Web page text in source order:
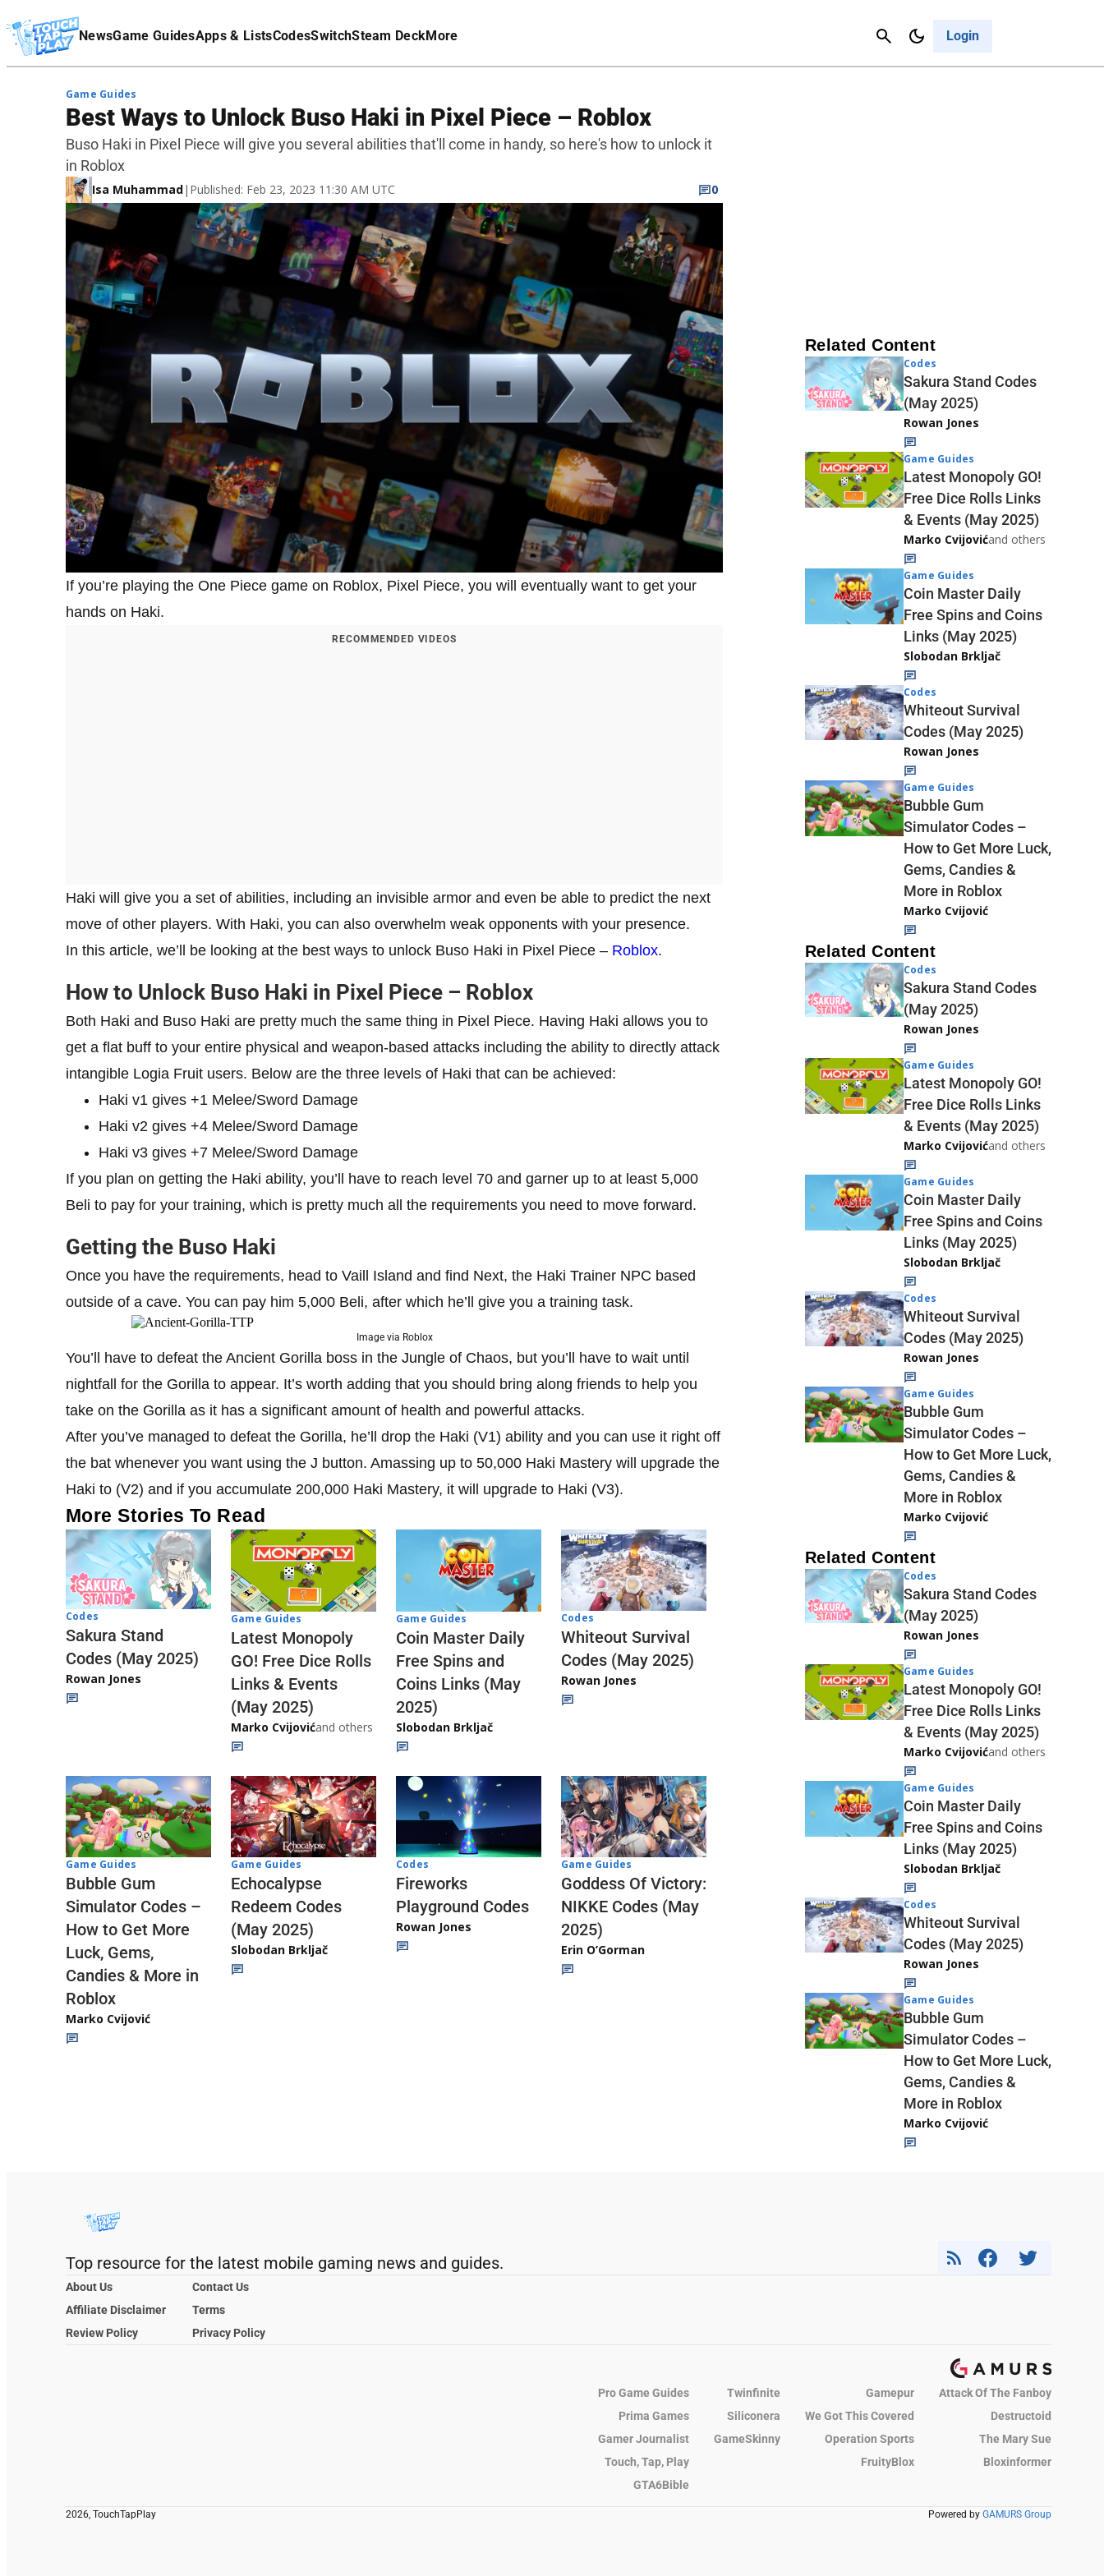
NewsGame GuidesApps & ListsCodesSwitchSteam DeckMore Login
Cancel
Affiliate Disclaimer
Game Guides
Best Ways to Unlock Buso Haki in Pixel Piece – Roblox
Buso Haki in Pixel Piece will give you several abilities that'll come in handy, so here's how to unlock it
in Roblox
Isa Muhammad| Published: Feb 23, 2023 11:30 AM UTC 0
If you’re playing the One Piece game on Roblox, Pixel Piece, you will eventually want to get your
hands on Haki.
RECOMMENDED VIDEOS
Haki will give you a set of abilities, including an invisible armor and even be able to predict the next
move of other players. With Haki, you can also overwhelm weak opponents with your presence.
In this article, we’ll be looking at the best ways to unlock Buso Haki in Pixel Piece – Roblox.
How to Unlock Buso Haki in Pixel Piece – Roblox
Both Haki and Buso Haki are pretty much the same thing in Pixel Piece. Having Haki allows you to
get a flat buff to your entire physical and weapon-based attacks including the ability to directly attack
intangible Logia Fruit users. Below are the three levels of Haki that can be achieved:
Haki v1 gives +1 Melee/Sword Damage
Haki v2 gives +4 Melee/Sword Damage
Haki v3 gives +7 Melee/Sword Damage
If you plan on getting the Haki ability, you’ll have to reach level 70 and garner up to at least 5,000
Beli to pay for your training, which is pretty much all the requirements you need to move forward.
Getting the Buso Haki
Once you have the requirements, head to Vaill Island and find Next, the Haki Trainer NPC based
outside of a cave. You can pay him 5,000 Beli, after which he’ll give you a training task.
Image via Roblox
You’ll have to defeat the Ancient Gorilla boss in the Jungle of Chaos, but you’ll have to wait until
nightfall for the Gorilla to appear. It’s worth adding that you should bring along friends to help you
take on the Gorilla as it has a significant amount of health and powerful attacks.
After you’ve managed to defeat the Gorilla, he’ll drop the Haki (V1) ability and you can use it right off
the bat whenever you want using the J button. Amassing up to 50,000 Haki Mastery will upgrade the
Haki to (V2) and if you accumulate 200,000 Haki Mastery, it will upgrade to Haki (V3).
More Stories To Read
Codes
Sakura Stand
Codes (May 2025)
Rowan Jones
Game Guides
Latest Monopoly
GO! Free Dice Rolls
Links & Events
(May 2025)
Marko Cvijovićand others
Game Guides
Coin Master Daily
Free Spins and
Coins Links (May
2025)
Slobodan Brkljač
Codes
Whiteout Survival
Codes (May 2025)
Rowan Jones
Game Guides
Bubble Gum
Simulator Codes –
How to Get More
Luck, Gems,
Candies & More in
Roblox
Marko Cvijović
Game Guides
Echocalypse
Redeem Codes
(May 2025)
Slobodan Brkljač
Codes
Fireworks
Playground Codes
Rowan Jones
Game Guides
Goddess Of Victory:
NIKKE Codes (May
2025)
Erin O’Gorman
Related Content
Codes
Sakura Stand Codes
(May 2025)
Rowan Jones
Game Guides
Latest Monopoly GO!
Free Dice Rolls Links
& Events (May 2025)
Marko Cvijovićand others
Game Guides
Coin Master Daily
Free Spins and Coins
Links (May 2025)
Slobodan Brkljač
Codes
Whiteout Survival
Codes (May 2025)
Rowan Jones
Game Guides
Bubble Gum
Simulator Codes –
How to Get More Luck,
Gems, Candies &
More in Roblox
Marko Cvijović
Related Content
Codes
Sakura Stand Codes
(May 2025)
Rowan Jones
Game Guides
Latest Monopoly GO!
Free Dice Rolls Links
& Events (May 2025)
Marko Cvijovićand others
Game Guides
Coin Master Daily
Free Spins and Coins
Links (May 2025)
Slobodan Brkljač
Codes
Whiteout Survival
Codes (May 2025)
Rowan Jones
Game Guides
Bubble Gum
Simulator Codes –
How to Get More Luck,
Gems, Candies &
More in Roblox
Marko Cvijović
Related Content
Codes
Sakura Stand Codes
(May 2025)
Rowan Jones
Game Guides
Latest Monopoly GO!
Free Dice Rolls Links
& Events (May 2025)
Marko Cvijovićand others
Game Guides
Coin Master Daily
Free Spins and Coins
Links (May 2025)
Slobodan Brkljač
Codes
Whiteout Survival
Codes (May 2025)
Rowan Jones
Game Guides
Bubble Gum
Simulator Codes –
How to Get More Luck,
Gems, Candies &
More in Roblox
Marko Cvijović
Top resource for the latest mobile gaming news and guides.
About Us
Contact Us
Affiliate Disclaimer
Terms
Review Policy
Privacy Policy
Pro Game Guides Twinfinite Gamepur
Attack Of The Fanboy
Prima Games
Siliconera We Got This Covered
Destructoid
Gamer Journalist
GameSkinny Operation Sports
The Mary Sue
Touch, Tap, Play
FruityBlox
Bloxinformer
GTA6Bible
2026, TouchTapPlay Powered by GAMURS Group